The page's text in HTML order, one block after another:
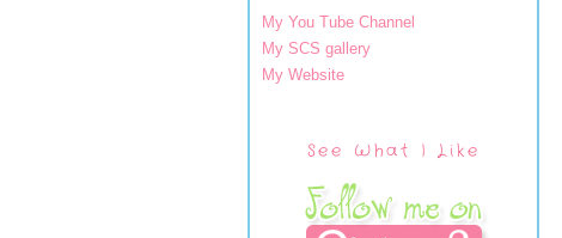
My You Tube Channel
My SCS gallery
My Website
See What I Like